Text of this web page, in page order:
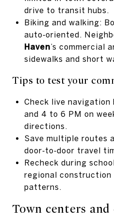
drive to transit hubs.
Biking and walking:
auto‑oriented.
Haven’s commercial
sidewalks and short
Tips to test your
Check live navigation
and 4 to 6 PM on
directions.
Save multiple routes
door‑to‑door travel
Recheck during
regional
patterns.
Town centers